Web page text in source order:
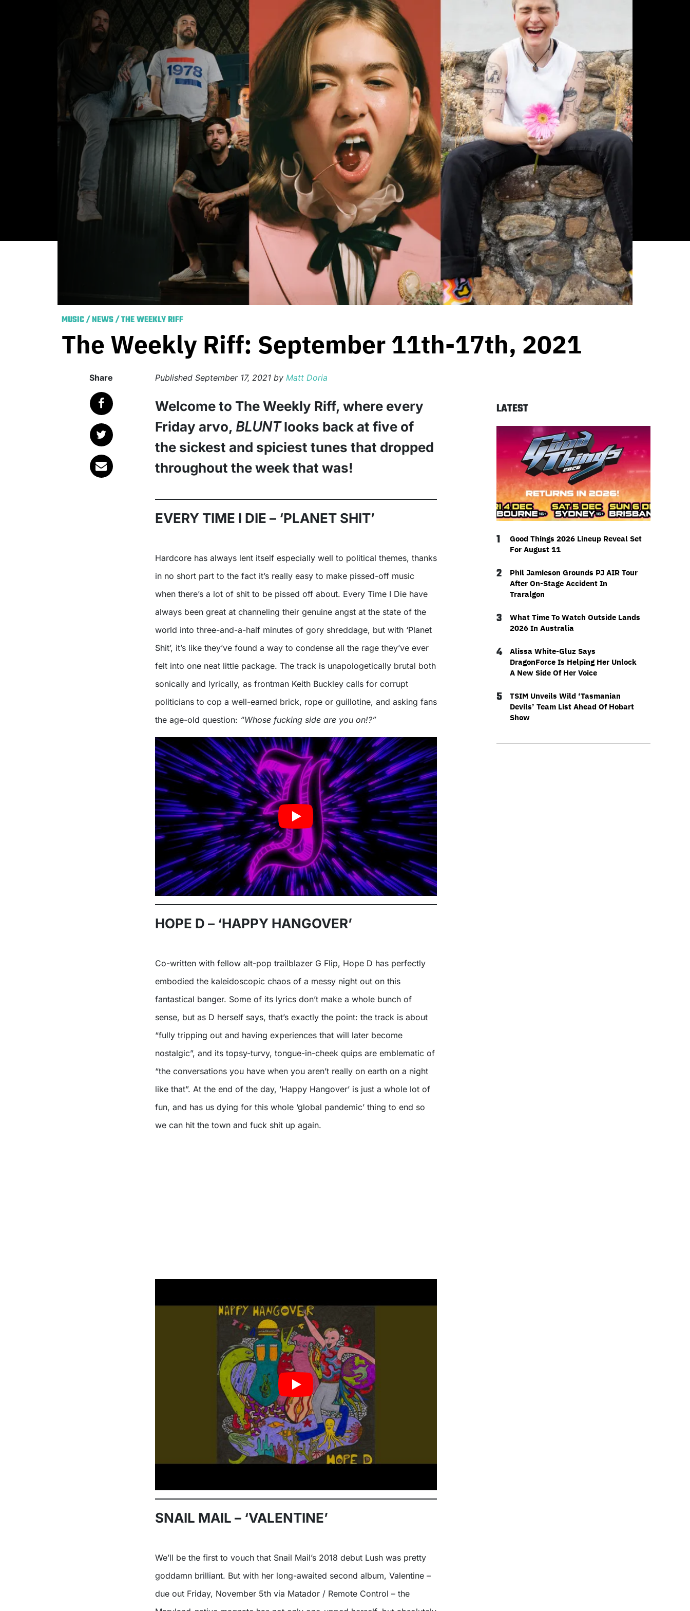
MUSIC/NEWS/THE WEEKLY RIFF
The Weekly Riff: September 11th-17th, 2021
Share Published September 17, 2021 by Matt Doria
Welcome to The Weekly Riff, where every
Friday arvo, BLUNTlooks back at five of
the sickest and spiciest tunes that dropped
throughout the week that was!
EVERY TIME I DIE – ‘PLANET SHIT’
Hardcore has always lent itself especially well to political themes, thanks
in no short part to the fact it’s really easy to make pissed-off music
when there’s a lot of shit to be pissed off about. Every Time I Die have
always been great at channeling their genuine angst at the state of the
world into three-and-a-half minutes of gory shreddage, but with ‘Planet
Shit’, it’s like they’ve found a way to condense all the rage they’ve ever
felt into one neat little package. The track is unapologetically brutal both
sonically and lyrically, as frontman Keith Buckley calls for corrupt
politicians to cop a well-earned brick, rope or guillotine, and asking fans
the age-old question: “Whose fucking side are you on!?”
HOPE D – ‘HAPPY HANGOVER’
Co-written with fellow alt-pop trailblazer G Flip, Hope D has perfectly
embodied the kaleidoscopic chaos of a messy night out on this
fantastical banger. Some of its lyrics don’t make a whole bunch of
sense, but as D herself says, that’s exactly the point: the track is about
“fully tripping out and having experiences that will later become
nostalgic”, and its topsy-turvy, tongue-in-cheek quips are emblematic of
“the conversations you have when you aren’t really on earth on a night
like that”. At the end of the day, ’Happy Hangover’ is just a whole lot of
fun, and has us dying for this whole ‘global pandemic’ thing to end so
we can hit the town and fuck shit up again.
SNAIL MAIL – ‘VALENTINE’
We’ll be the first to vouch that Snail Mail’s 2018 debut Lush was pretty
goddamn brilliant. But with her long-awaited second album, Valentine –
due out Friday, November 5th via Matador / Remote Control – the
LATEST
1
Good Things 2026 Lineup Reveal Set
For August 11
2
Phil Jamieson Grounds PJ AIR Tour
After On-Stage Accident In
Traralgon
3
What Time To Watch Outside Lands
2026 In Australia
4
Alissa White-Gluz Says
DragonForce Is Helping Her Unlock
A New Side Of Her Voice
5
TSIM Unveils Wild ‘Tasmanian
Devils’ Team List Ahead Of Hobart
Show